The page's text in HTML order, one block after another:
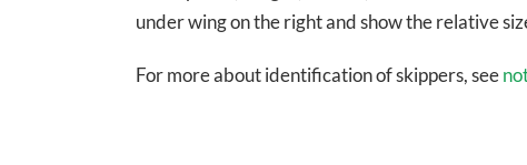
under wing on the right and show the relative
For more about identification of skippers, see